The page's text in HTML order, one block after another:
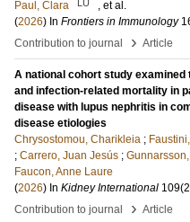
Paul, Clara
LU
, et al.
(2026) In Frontiers in Immunology
Contribution to journal
› Article
A national cohort study
and infection-related mortality in
disease with lupus nephritis in
disease etiologies
Chrysostomou, Charikleia ;
; Carrero, Juan Jesús ;
Faucon, Anne Laure
(2026) In Kidney International 109
Contribution to journal
› Article